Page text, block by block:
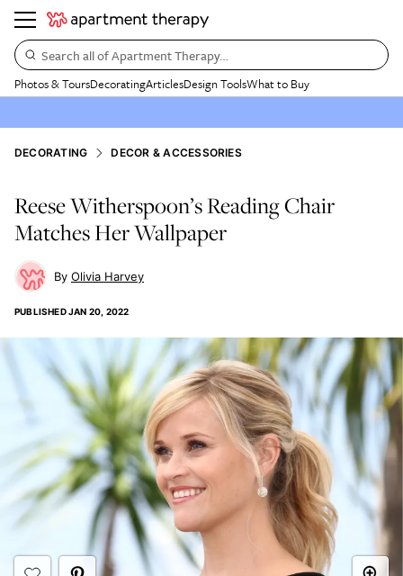
Search all of Apartment Therapy…
Photos & ToursDecoratingArticlesDesign ToolsWhat to Buy
DECORATING DECOR & ACCESSORIES
Reese Witherspoon’s Reading Chair
Matches Her Wallpaper
Olivia Harvey
PUBLISHEDJAN 20, 2022